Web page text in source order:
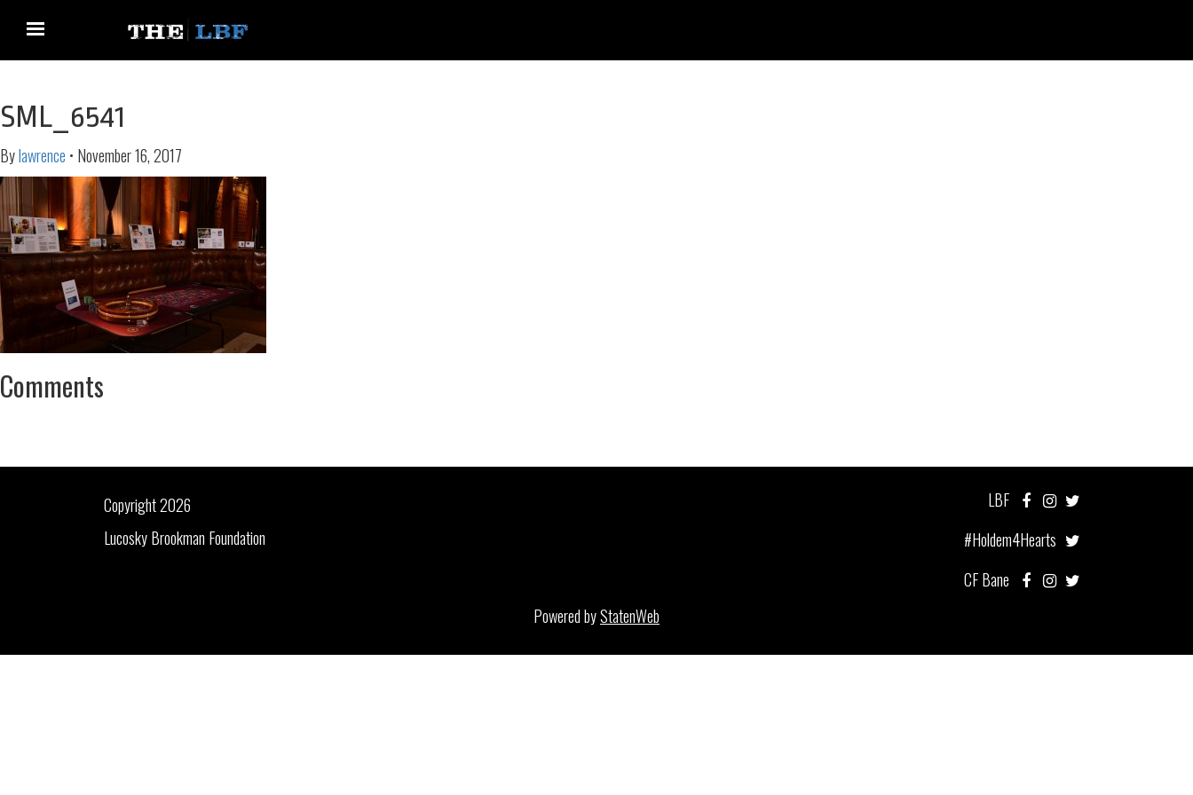
SML_6541
Bylawrence • November 16, 2017
Comments
Copyright 2026
Lucosky Brookman Foundation
LBF
#Holdem4Hearts
CF Bane
Powered byStatenWeb